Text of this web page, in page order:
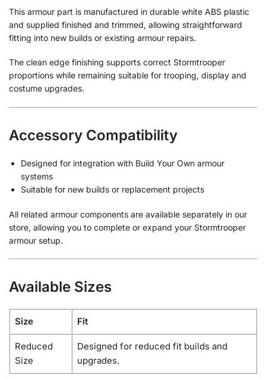
This armour part is manufactured in durable white ABS plastic
and supplied finished and trimmed, allowing straightforward
fitting into new builds or existing armour repairs.
The clean edge finishing supports correct Stormtrooper
proportions while remaining suitable for trooping, display and
costume upgrades.
Accessory Compatibility
Designed for integration with Build Your Own armour
systems
Suitable for new builds or replacement projects
All related armour components are available separately in our
store, allowing you to complete or expand your Stormtrooper
armour setup.
Available Sizes
Size Fit
Reduced
Size
Designed for reduced fit builds and
upgrades.